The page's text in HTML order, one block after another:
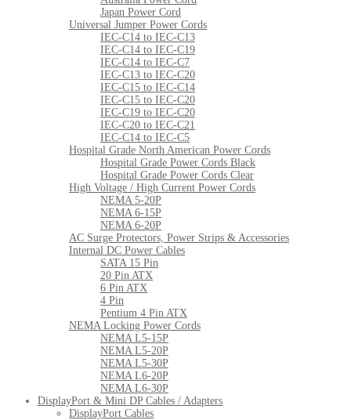
Japan Power Cord
Universal Jumper Power Cords
IEC-C14 to IEC-C13
IEC-C14 to IEC-C19
IEC-C14 to IEC-C7
IEC-C13 to IEC-C20
IEC-C15 to IEC-C14
IEC-C15 to IEC-C20
IEC-C19 to IEC-C20
IEC-C20 to IEC-C21
IEC-C14 to IEC-C5
Hospital Grade North American Power Cords
Hospital Grade Power Cords Black
Hospital Grade Power Cords Clear
High Voltage / High Current Power Cords
NEMA 5-20P
NEMA 6-15P
NEMA 6-20P
AC Surge Protectors, Power Strips & Accessories
Internal DC Power Cables
SATA 15 Pin
20 Pin ATX
6 Pin ATX
4 Pin
Pentium 4 Pin ATX
NEMA Locking Power Cords
NEMA L5-15P
NEMA L5-20P
NEMA L5-30P
NEMA L6-20P
NEMA L6-30P
DisplayPort & Mini DP Cables / Adapters
DisplayPort Cables